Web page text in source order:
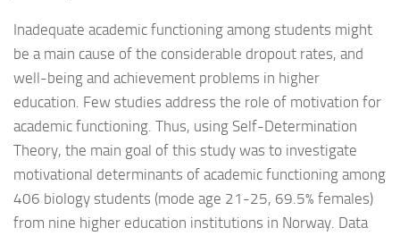
Inadequate academic functioning among students might
be a main cause of the considerable dropout rates, and
well-being and achievement problems in higher
education. Few studies address the role of motivation for
academic functioning. Thus, using Self-Determination
Theory, the main goal of this study was to investigate
motivational determinants of academic functioning among
406 biology students (mode age 21-25, 69.5% females)
from nine higher education institutions in Norway. Data